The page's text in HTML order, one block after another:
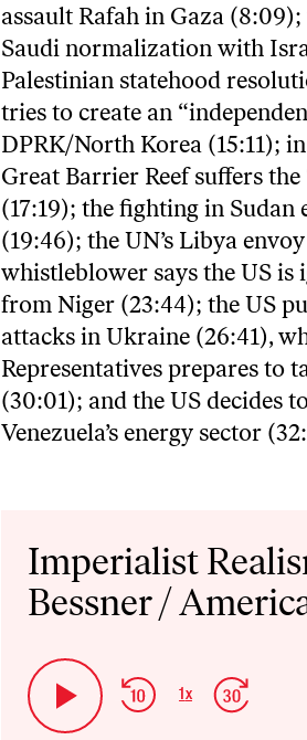
assault Rafah in Gaza
Saudi normalization with
Palestinian statehood
tries to create an
DPRK/North Korea (15:11);
Great Barrier Reef suffers
(17:19); the fighting in
(19:46); the UN’s Libya
whistleblower says the US
from Niger (23:44); the US
attacks in Ukraine (26:41),
Representatives prepares to
(30:01); and the US decides
Venezuela’s energy sector
PlayerImperialist
Bessner /
Play
Pause
Skip
Backward
Change
1x
Jump